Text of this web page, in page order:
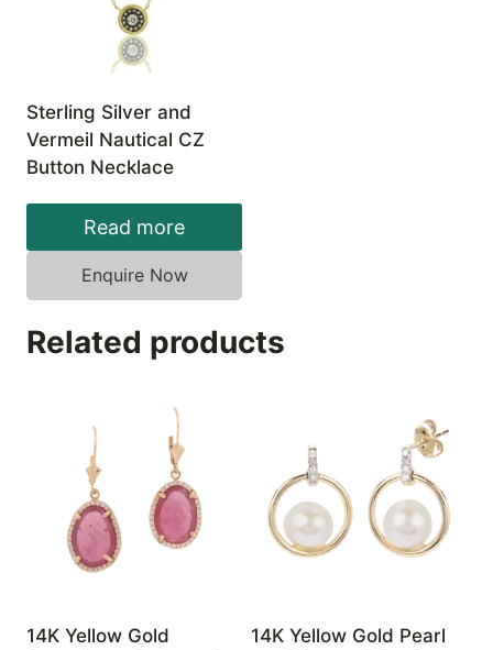
Sterling Silver and
Vermeil Nautical CZ
Button Necklace
Read more
Enquire Now
Related products
14K Yellow Gold
14K Yellow Gold Pearl